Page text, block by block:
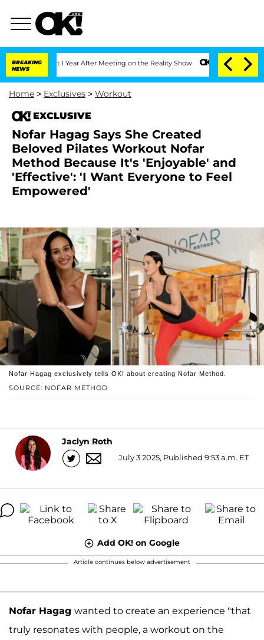
BREAKING
NEWS
Split 1 Year After Meeting on the Reality Show Senate Votes to Hold
Home > Exclusives > Workout
EXCLUSIVE
Nofar Hagag Says She Created
Beloved Pilates Workout Nofar
Method Because It's 'Enjoyable' and
'Effective': 'I Want Everyone to Feel
Empowered'
SOURCE: NOFAR METHOD
Nofar Hagag exclusively tells OK! about creating Nofar Method.
Jaclyn Roth
July 3 2025, Published 9:53 a.m. ET
Add OK! on Google
Article continues below advertisement
Nofar Hagag wanted to create an experience "that
truly resonates with people, a workout on the